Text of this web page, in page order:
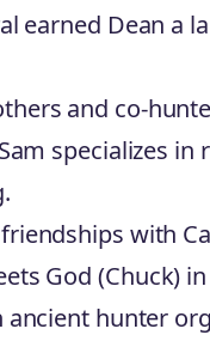
earned Dean a
and co-
specializes in
with
God (Chuck)
ancient hunter